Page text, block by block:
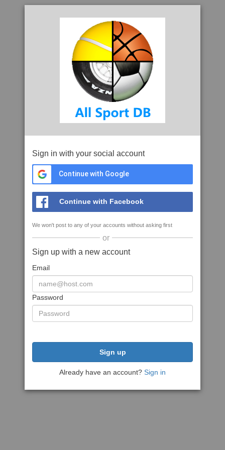
Sign in with your social account
Continue with Google
Continue with Facebook
We won't post to any of your accounts without asking first
or
Sign up with a new account
Email
Password
Sign up
Already have an account? Sign in